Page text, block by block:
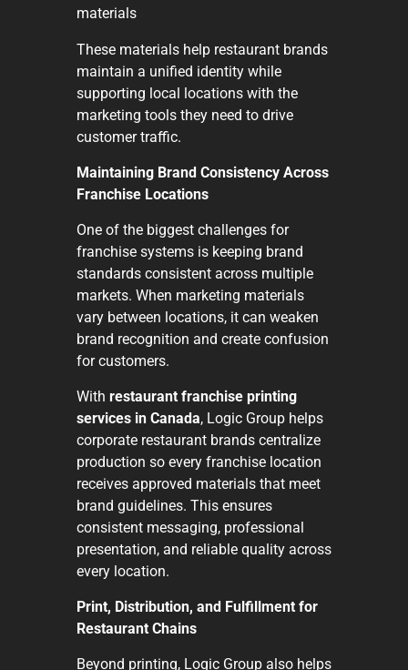
materials
These materials help restaurant brands
maintain a unified identity while
supporting local locations with the
marketing tools they need to drive
customer traffic.
Maintaining Brand Consistency Across
Franchise Locations
One of the biggest challenges for
franchise systems is keeping brand
standards consistent across multiple
markets. When marketing materials
vary between locations, it can weaken
brand recognition and create confusion
for customers.
With restaurant franchise printing
services in Canada, Logic Group helps
corporate restaurant brands centralize
production so every franchise location
receives approved materials that meet
brand guidelines. This ensures
consistent messaging, professional
presentation, and reliable quality across
every location.
Print, Distribution, and Fulfillment for
Restaurant Chains
Beyond printing, Logic Group also helps